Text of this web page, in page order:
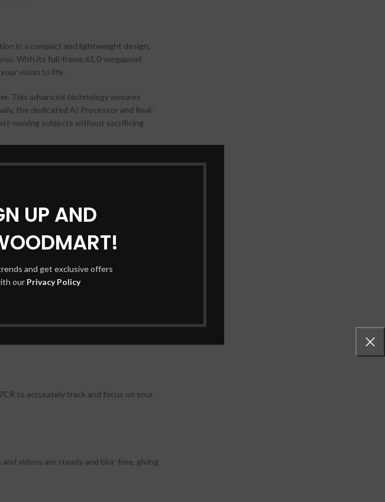
UP AND
and get exclusive offers
our Privacy Policy
in a compact and lightweight design,
With its full-frame 61.0-megapixel
vision to life.
This advanced technology ensures
the dedicated AI Processor and Real-
moving subjects without sacrificing
of compensation, this feature ensures
you’re capturing action-packed
sharp and clear results.
high-resolution images.
quality, ensuring that your photos are
to accurately track and focus on your
videos are steady and blur-free, giving